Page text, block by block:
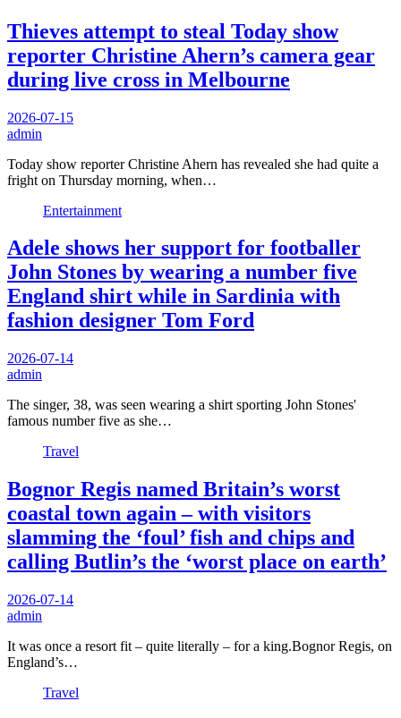
Thieves attempt to steal Today show
reporter Christine Ahern’s camera gear
during live cross in Melbourne
2026-07-15
admin
Today show reporter Christine Ahern has revealed she had quite a
fright on Thursday morning, when…
Entertainment
Adele shows her support for footballer
John Stones by wearing a number five
England shirt while in Sardinia with
fashion designer Tom Ford
2026-07-14
admin
The singer, 38, was seen wearing a shirt sporting John Stones'
famous number five as she…
Travel
Bognor Regis named Britain’s worst
coastal town again – with visitors
slamming the ‘foul’ fish and chips and
calling Butlin’s the ‘worst place on earth’
2026-07-14
admin
It was once a resort fit – quite literally – for a king.Bognor Regis, on
England’s…
Travel